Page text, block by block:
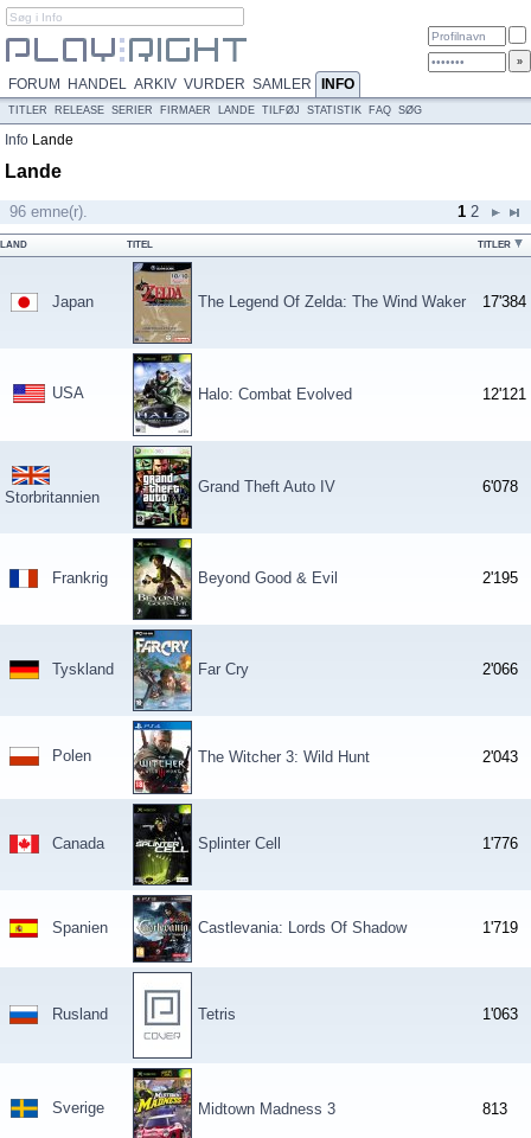
FORUM HANDEL ARKIV VURDER SAMLER INFO
TITLER RELEASE SERIER FIRMAER LANDE TILFØJ STATISTIK FAQ SØG
Info Lande
Lande
96 emne(r). 1 2
LAND TITEL TITLER
Japan The Legend Of Zelda: The Wind Waker 17'384
USA Halo: Combat Evolved 12'121
Storbritannien
Grand Theft Auto IV 6'078
Frankrig Beyond Good & Evil 2'195
Tyskland Far Cry 2'066
Polen The Witcher 3: Wild Hunt 2'043
Canada Splinter Cell 1'776
Spanien Castlevania: Lords Of Shadow 1'719
Rusland Tetris 1'063
Sverige Midtown Madness 3 813